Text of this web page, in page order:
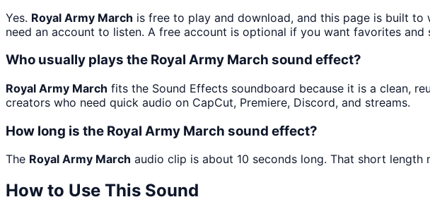
Yes. Royal Army March is free to play and download, and this page is built
need an account to listen. A free account is optional if you want favorites and
Who usually plays the Royal Army March sound effect?
Royal Army March fits the Sound Effects soundboard because it is a clean,
creators who need quick audio on CapCut, Premiere, Discord, and streams.
How long is the Royal Army March sound effect?
The Royal Army March audio clip is about 10 seconds long. That short
How to Use This Sound